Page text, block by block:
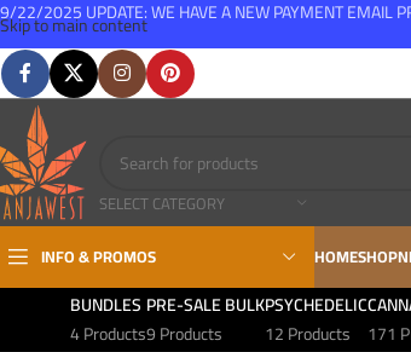
Skip to main content
SELECT CATEGORY
INFO & PROMOS HOMESHOP
BUNDLES
4 Products
PRE-SALE BULK
9 Products
PSYCHEDELIC
12 Products
171
9/22/2025 UPDATE: WE HAVE A NEW PAYMENT EMAIL